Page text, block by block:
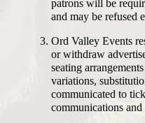
patrons will be
and may be refused
Ord Valley Events
or withdraw
seating
variations,
communicated to
communications